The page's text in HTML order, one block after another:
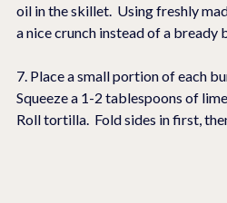
oil in the skillet.  Using freshly
a nice crunch instead of a bready
7. Place a small portion of each
Squeeze a 1-2 tablespoons of
Roll tortilla.  Fold sides in first,